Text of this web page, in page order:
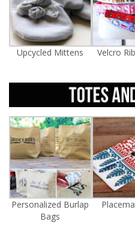
Upcycled Mittens Velcro
Personalized Burlap
Bags